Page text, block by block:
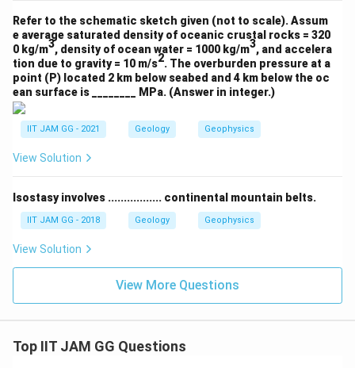
Refer to the schematic sketch given (not to scale). Assum
e average saturated density of oceanic crustal rocks = 320
0 kg/m3, density of ocean water = 1000 kg/m3, and accelera
tion due to gravity = 10 m/s2. The overburden pressure at a
point (P) located 2 km below seabed and 4 km below the oc
ean surface is ________ MPa. (Answer in integer.)
IIT JAM GG - 2021 Geology Geophysics
View Solution
Isostasy involves ................. continental mountain belts.
IIT JAM GG - 2018 Geology Geophysics
View Solution
View More Questions
Top IIT JAM GG Questions